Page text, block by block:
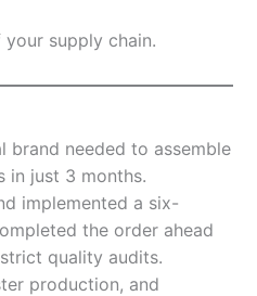
supply chain.
brand needed to assemble
in just 3 months.
implemented a six-
the order ahead
quality audits.
production, and